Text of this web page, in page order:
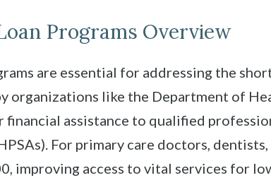
Programs Overview
are essential for addressing the
organizations like the Department of
financial assistance to qualified
For primary care doctors,
improving access to vital services for